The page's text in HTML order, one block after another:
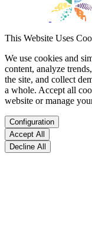
This Website Uses
We use cookies and
content, analyze
the site, and collect
a whole. Accept all
website or manage
Configuration
Accept All
Decline All